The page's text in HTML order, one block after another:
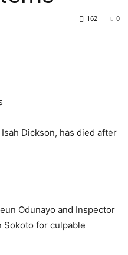
0
162
Dickson, has died after
Odunayo and Inspector
Sokoto for culpable